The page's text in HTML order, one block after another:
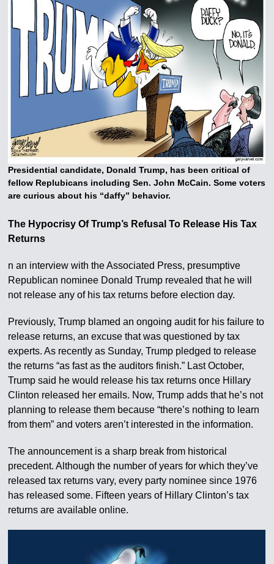
Presidential candidate, Donald Trump, has been critical of
fellow Replubicans including Sen. John McCain. Some voters
are curious about his “daffy” behavior.
The Hypocrisy Of Trump’s Refusal To Release His Tax
Returns
n an interview with the Associated Press, presumptive
Republican nominee Donald Trump revealed that he will
not release any of his tax returns before election day.
Previously, Trump blamed an ongoing audit for his failure to
release returns, an excuse that was questioned by tax
experts. As recently as Sunday, Trump pledged to release
the returns “as fast as the auditors finish.” Last October,
Trump said he would release his tax returns once Hillary
Clinton released her emails. Now, Trump adds that he’s not
planning to release them because “there’s nothing to learn
from them” and voters aren’t interested in the information.
The announcement is a sharp break from historical
precedent. Although the number of years for which they’ve
released tax returns vary, every party nominee since 1976
has released some. Fifteen years of Hillary Clinton’s tax
returns are available online.